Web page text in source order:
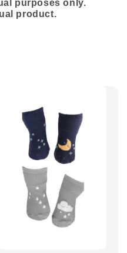
purposes only.
product.